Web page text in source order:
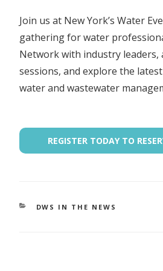
Join us at New York’s Water
gathering for water
Network with industry
sessions, and explore the
water and wastewater
REGISTER TODAY TO
CATEGORIES
DWS IN THE NEWS